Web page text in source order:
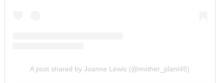
A post shared by Joanne Lewis (@mother_plant45)